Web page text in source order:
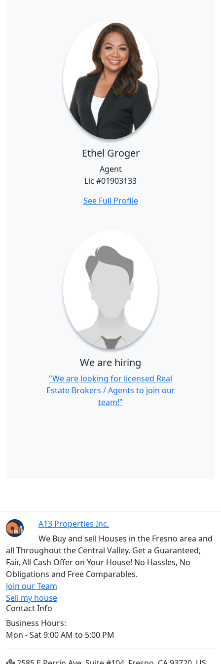
Ethel Groger
Agent
Lic #01903133
See Full Profile
We are hiring
"We are looking for licensed Real
Estate Brokers / Agents to join our
team!"
A13 Properties Inc.
We Buy and sell Houses in the Fresno area and
all Throughout the Central Valley. Get a Guaranteed,
Fair, All Cash Offer on Your House! No Hassles, No
Obligations and Free Comparables.
Join our Team
Sell my house
Contact Info
Business Hours:
Mon - Sat 9:00 AM to 5:00 PM